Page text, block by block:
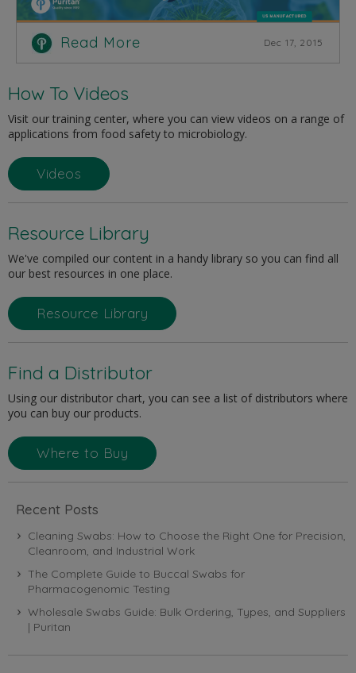
Read More Dec 17, 2015
How To Videos
Visit our training center, where you can view videos on a range of
applications from food safety to microbiology.
Videos
Resource Library
We've compiled our content in a handy library so you can find all
our best resources in one place.
Resource Library
Find a Distributor
Using our distributor chart, you can see a list of distributors where
you can buy our products.
Where to Buy
Recent Posts
Cleaning Swabs: How to Choose the Right One for Precision,
Cleanroom, and Industrial Work
The Complete Guide to Buccal Swabs for
Pharmacogenomic Testing
Wholesale Swabs Guide: Bulk Ordering, Types, and Suppliers
| Puritan